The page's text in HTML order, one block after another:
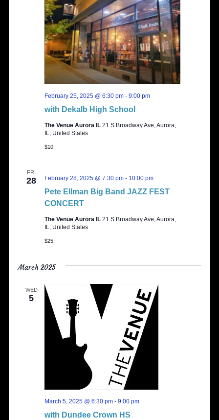
with Dekalb High School
February 25, 2025 @ 6:30 pm -9:00 pm
The Venue Aurora IL21 S Broadway Ave, Aurora,
IL, United States
$10
FRI
28
Pete Ellman Big Band JAZZ FEST
CONCERT
February 28, 2025 @ 7:30 pm - 10:00 pm
The Venue Aurora IL21 S Broadway Ave, Aurora,
IL, United States
$25
March 2025
WED
5
with Dundee Crown HS
March 5, 2025 @ 6:30 pm -9:00 pm